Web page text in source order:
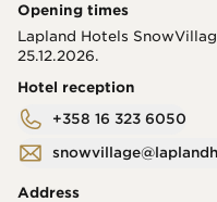
Opening times
Lapland Hotels
25.12.2026.
Hotel reception
+358 16 323 6050
Address